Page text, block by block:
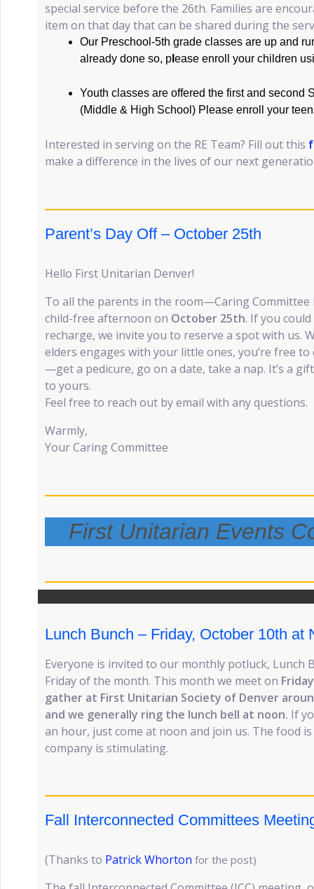
special service before the 26th. Families are
item on that day that can be shared during the
Our Preschool-5th grade classes are up and
already done so, p ease enroll your children
Youth classes are offered the first and second
(Middle & High School) Please enroll your
Interested in serving on the RE Team? Fill out this
make a difference in the lives of our next
Parent’s Day Off – October 25th
Hello First Unitarian Denver!
To all the parents in the room—Caring Committee
child-free afternoon on October 25th. If you
recharge, we invite you to reserve a spot with us.
elders engages with your little ones, you’re free
—get a pedicure, go on a date, take a nap. It’s a
to yours.
Feel free to reach out by email with any questions.
Warmly,
Your Caring Committee
First Unitarian Events
Lunch Bunch – Friday, October 10th at
Everyone is invited to our monthly potluck, Lunch
Friday of the month. This month we meet on
gather at First Unitarian Society of Denver
and we generally ring the lunch bell at noon. If
an hour, just come at noon and join us. The food
company is stimulating.
Fall Interconnected Committees
(Thanks to Patrick Whorton for the post)